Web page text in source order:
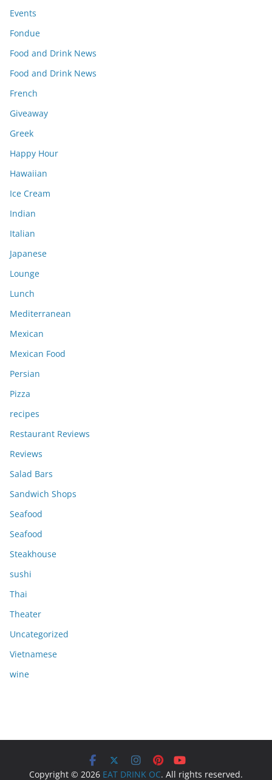
Events
Fondue
Food and Drink News
Food and Drink News
French
Giveaway
Greek
Happy Hour
Hawaiian
Ice Cream
Indian
Italian
Japanese
Lounge
Lunch
Mediterranean
Mexican
Mexican Food
Persian
Pizza
recipes
Restaurant Reviews
Reviews
Salad Bars
Sandwich Shops
Seafood
Seafood
Steakhouse
sushi
Thai
Theater
Uncategorized
Vietnamese
wine
Copyright © 2026 EAT DRINK OC. All rights reserved.